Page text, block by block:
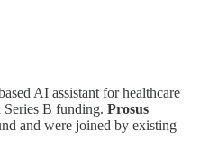
AI assistant for healthcare
B funding. Prosus
and were joined by existing